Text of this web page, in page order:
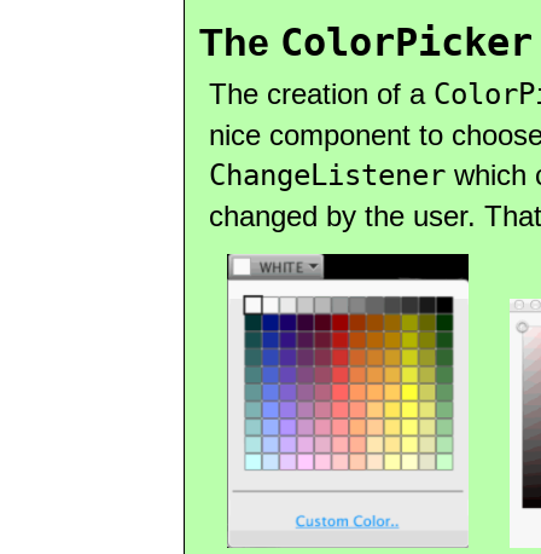
The ColorPicker
The creation of a
nice component to
ChangeListener which
changed by the user.